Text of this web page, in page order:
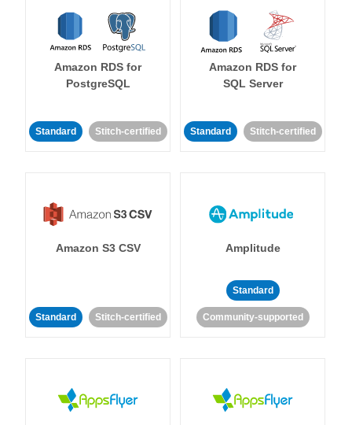
Amazon RDS for
PostgreSQL
Standard Stitch-certified
Amazon RDS for
SQL Server
Standard Stitch-certified
Amazon S3 CSV
Standard Stitch-certified
Amplitude
Standard
Community-supported